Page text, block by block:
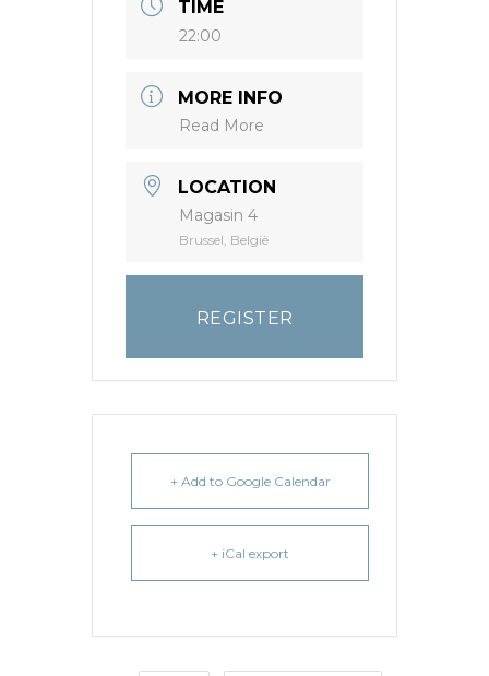
TIME
22:00
MORE INFO
Read More
LOCATION
Magasin 4
Brussel, België
REGISTER
+ Add to Google Calendar
+ iCal export